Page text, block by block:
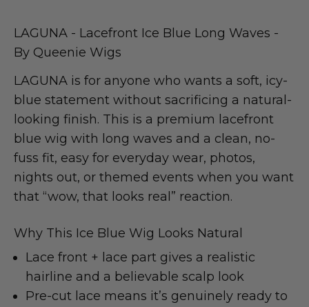
LAGUNA - Lacefront Ice Blue Long Waves -
By Queenie Wigs
LAGUNA is for anyone who wants a soft, icy-
blue statement without sacrificing a natural-
looking finish. This is a premium lacefront
blue wig with long waves and a clean, no-
fuss fit, easy for everyday wear, photos,
nights out, or themed events when you want
that “wow, that looks real” reaction.
Why This Ice Blue Wig Looks Natural
Lace front + lace part gives a realistic
hairline and a believable scalp look
Pre-cut lace means it’s genuinely ready to